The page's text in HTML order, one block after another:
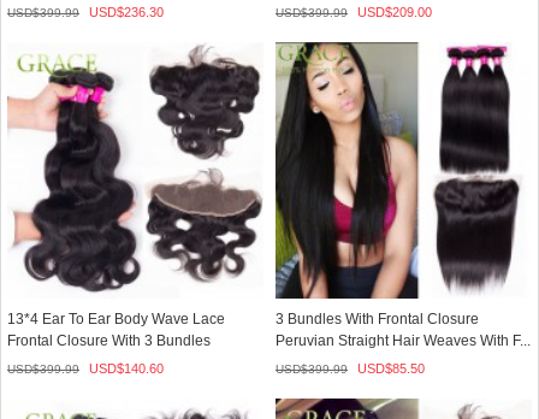
USD$399.99 USD$236.30 USD$399.99 USD$209.00
13*4 Ear To Ear Body Wave Lace
Frontal Closure With 3 Bundles
Human...
USD$399.99 USD$140.60
3 Bundles With Frontal Closure
Peruvian Straight Hair Weaves With F...
USD$399.99 USD$85.50